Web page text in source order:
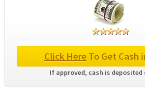
Click Here To Get Cash
If approved, cash is deposited